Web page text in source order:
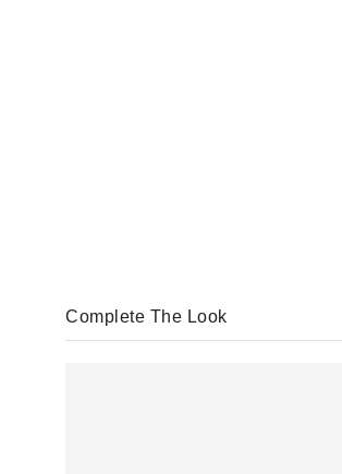
Complete The Look